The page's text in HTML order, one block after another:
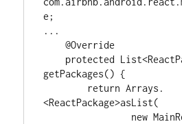
e
...
@Override
protected List<
getPackages() {
return Arrays .
<ReactPackage>asList(
new